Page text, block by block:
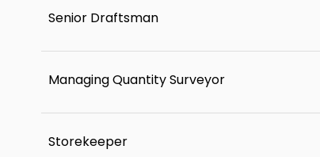
Senior Draftsman
Managing Quantity Surveyor
Storekeeper